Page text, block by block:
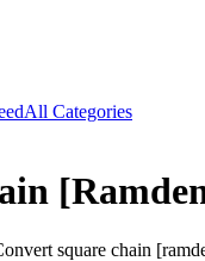
All Categories
square chain